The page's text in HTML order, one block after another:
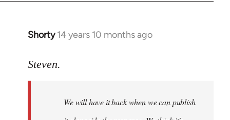
Shorty 14 years 10 months ago
In
to
libcom.org
Steven.
We will have it back when we can publish